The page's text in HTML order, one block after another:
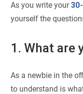
As you write your
yourself the
1. What are
As a newbie in the
to understand is